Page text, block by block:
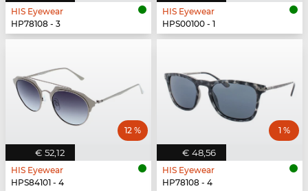
HIS Eyewear
HP78108 - 3
HIS Eyewear
HPS00100 - 1
€ 52,12
12 %
HIS Eyewear
HPS84101 - 4
€ 48,56
1 %
HIS Eyewear
HP78108 - 4